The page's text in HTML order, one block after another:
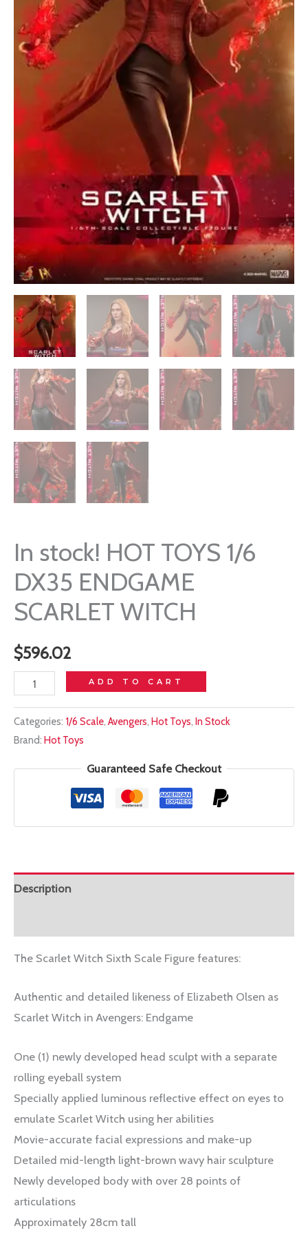
In stock! HOT TOYS 1/6
DX35 ENDGAME
SCARLET WITCH
$596.02
HOT
TOYS
SCARLET
ADD TO CART
Categories: 1/6 Scale, Avengers, Hot Toys, In Stock
Brand: Hot Toys
Guaranteed Safe Checkout
Description
The Scarlet Witch Sixth Scale Figure features:
Authentic and detailed likeness of Elizabeth Olsen as
Scarlet Witch in Avengers: Endgame
One (1) newly developed head sculpt with a separate
rolling eyeball system
Specially applied luminous reflective effect on eyes to
emulate Scarlet Witch using her abilities
Movie-accurate facial expressions and make-up
Detailed mid-length light-brown wavy hair sculpture
Newly developed body with over 28 points of
articulations
Approximately 28cm tall